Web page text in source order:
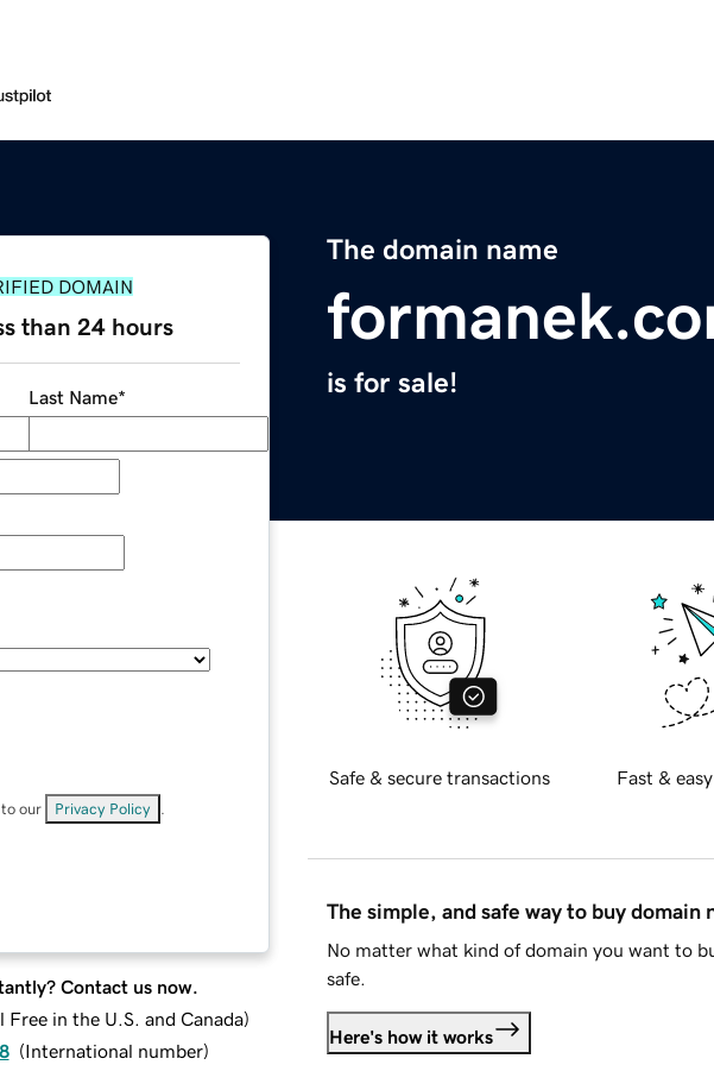
The domain name
is for sale!
DOMAIN
than 24 hours
Last Name*
our Privacy Policy
Contact us now.
Free in the U.S. and Canada)
(International number)
Safe & secure transactions Fast &
The simple, and safe way to buy domain
No matter what kind of domain you want to
safe.
Here's how it works